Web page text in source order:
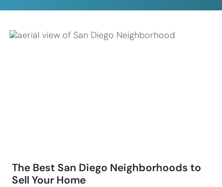
The Best San Diego Neighborhoods to
Sell Your Home